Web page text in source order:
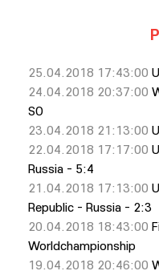
25.04.2018 17:43:00
24.04.2018 20:37:00
SO
23.04.2018 21:13:00
22.04.2018 17:17:00
Russia - 5:4
21.04.2018 17:13:00
Republic - Russia - 2:3
20.04.2018 18:43:00
Worldchampionship
19.04.2018 20:46:00